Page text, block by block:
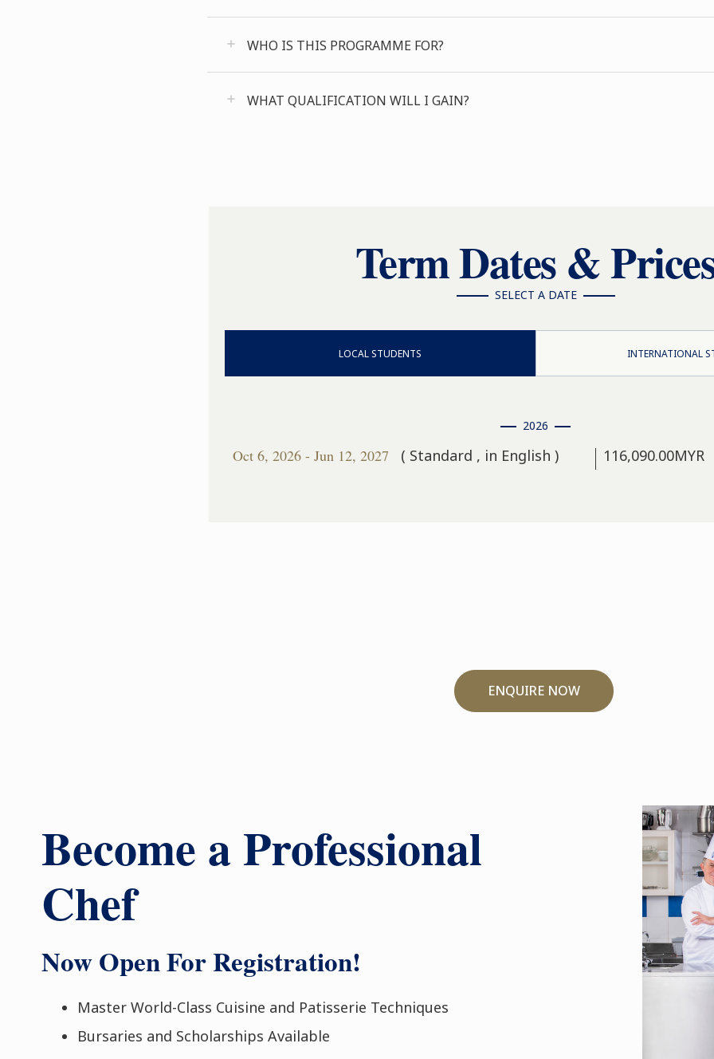
WHO IS THIS PROGRAMME FOR?
WHAT QUALIFICATION WILL I GAIN?
Term Dates &
SELECT A DATE
LOCAL STUDENTS INTERNATIONAL
2026
Oct 6, 2026 - Jun 12, 2027 ( Standard , in English ) 116,090.00MYR
ENQUIRE NOW
Become a Professional
Chef
Now Open For Registration!
Master World-Class Cuisine and Patisserie Techniques
Bursaries and Scholarships Available